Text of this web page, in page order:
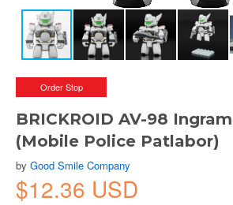
Order Stop
BRICKROID AV-98
(Mobile Police Patlabor)
by Good Smile Company
$12.36 USD